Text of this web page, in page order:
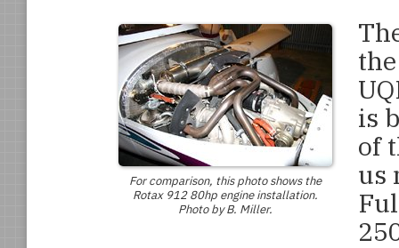
For comparison, this photo shows the
Rotax 912 80hp engine installation.
Photo by B. Miller.
is
of
us